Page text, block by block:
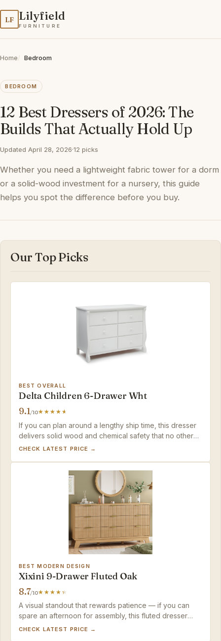
LF Lilyfield
FURNITURE
Home Bedroom
BEDROOM
12 Best Dressers of 2026: The
Builds That Actually Hold Up
Updated April 28, 2026·12 picks
Whether you need a lightweight fabric tower for a dorm
or a solid-wood investment for a nursery, this guide
helps you spot the difference before you buy.
Our Top Picks
BEST OVERALL
Delta Children 6-Drawer Wht
9.1/10
If you can plan around a lengthy ship time, this dresser
delivers solid wood and chemical safety that no other
mid-range option matches — a piece that grows from
CHECK LATEST PRICE →
BEST MODERN DESIGN
Xixini 9-Drawer Fluted Oak
8.7/10
A visual standout that rewards patience — if you can
spare an afternoon for assembly, this fluted dresser
looks far pricier than its mid-range cost, and its sturdy
CHECK LATEST PRICE →